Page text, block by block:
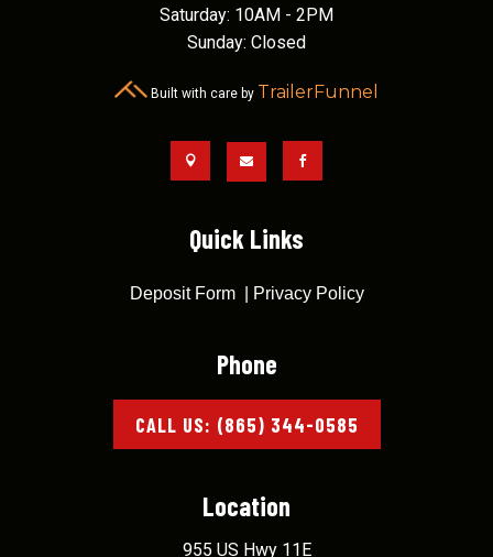
Saturday: 10AM - 2PM
Sunday: Closed
Built with care by TrailerFunnel
  
Quick Links
Deposit Form| Privacy Policy
Phone
CALL US: (865) 344-0585
Location
955 US Hwy 11E